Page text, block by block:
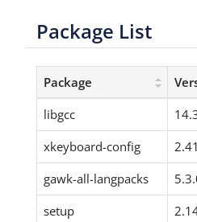
Package List
Package
libgcc
xkeyboard-config
2.41
gawk-all-langpacks
setup